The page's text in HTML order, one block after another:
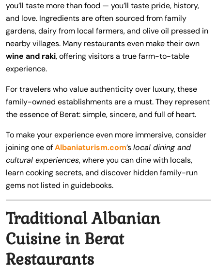
you’ll taste more than food — you’ll taste pride, history,
and love. Ingredients are often sourced from family
gardens, dairy from local farmers, and olive oil pressed in
nearby villages. Many restaurants even make their own
wine and raki, offering visitors a true farm-to-table
experience.
For travelers who value authenticity over luxury, these
family-owned establishments are a must. They represent
the essence of Berat: simple, sincere, and full of heart.
To make your experience even more immersive, consider
joining one ofAlbaniaturism.com’slocal dining and
cultural experiences, where you can dine with locals,
learn cooking secrets, and discover hidden family-run
gems not listed in guidebooks.
Traditional Albanian
Cuisine in Berat
Restaurants